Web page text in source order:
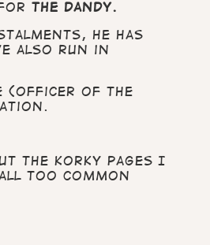
The Dandy.
he has
also run in
(Officer of the
the Korky pages I
too common